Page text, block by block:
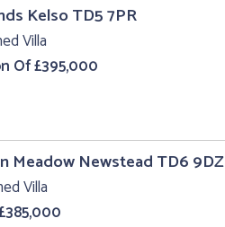
Kelso TD5 7PR
Villa
Of £395,000
Meadow Newstead TD6 9DZ
Villa